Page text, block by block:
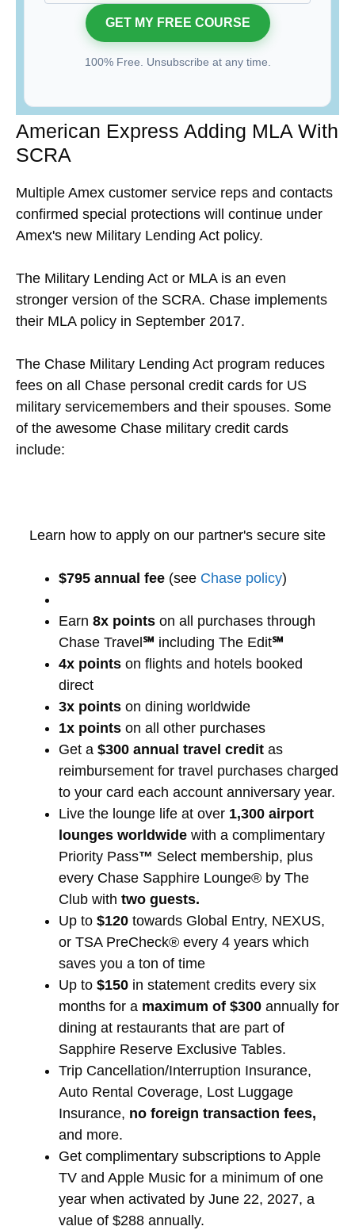
100% Free. Unsubscribe at any time.
American Express Adding MLA With
SCRA
Multiple Amex customer service reps and contacts
confirmed special protections will continue under
Amex's new Military Lending Act policy.
The Military Lending Act or MLA is an even
stronger version of the SCRA. Chase implements
their MLA policy in September 2017.
The Chase Military Lending Act program reduces
fees on all Chase personal credit cards for US
military servicemembers and their spouses. Some
of the awesome Chase military credit cards
include:
Learn how to apply on our partner's secure site
$795 annual fee (see Chase policy)
Earn 8x points on all purchases through
Chase Travel ℠ including The Edit℠
4x points on flights and hotels booked
direct
3x points on dining worldwide
1x points on all other purchases
Get a $300 annual travel credit as
reimbursement for travel purchases charged
to your card each account anniversary year.
Live the lounge life at over 1,300 airport
lounges worldwide with a complimentary
Priority Pass™ Select membership, plus
every Chase Sapphire Lounge® by The
Club with two guests.
Up to $120 towards Global Entry, NEXUS,
or TSA PreCheck® every 4 years which
saves you a ton of time
Up to $150 in statement credits every six
months for a maximum of $300 annually for
dining at restaurants that are part of
Sapphire Reserve Exclusive Tables.
Trip Cancellation/Interruption Insurance,
Auto Rental Coverage, Lost Luggage
Insurance, no foreign transaction fees,
and more.
Get complimentary subscriptions to Apple
TV and Apple Music for a minimum of one
year when activated by June 22, 2027, a
value of $288 annually.